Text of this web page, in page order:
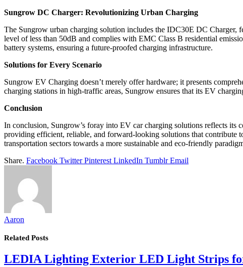
Sungrow DC Charger: Revolutionizing Urban Charging
The Sungrow urban charging solution includes the IDC30E DC Charger,
level of less than 50dB and complies with EMC Class B residential
battery systems, ensuring a future-proofed charging infrastructure.
Solutions for Every Scenario
Sungrow EV Charging doesn’t merely offer hardware; it presents
charging stations in high-traffic areas, Sungrow ensures that its EV
Conclusion
In conclusion, Sungrow’s foray into EV car charging solutions reflects its
providing efficient, reliable, and forward-looking solutions that contribute
transportation sectors towards a more sustainable and eco-friendly
Share. Facebook Twitter Pinterest LinkedIn Tumblr Email
Aaron
Related Posts
LEDIA Lighting Exterior LED Light Strips